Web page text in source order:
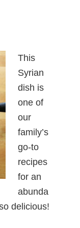
This
Syrian
dish is
one of
our
family’s
go-to
recipes
for an
abunda
delicious!